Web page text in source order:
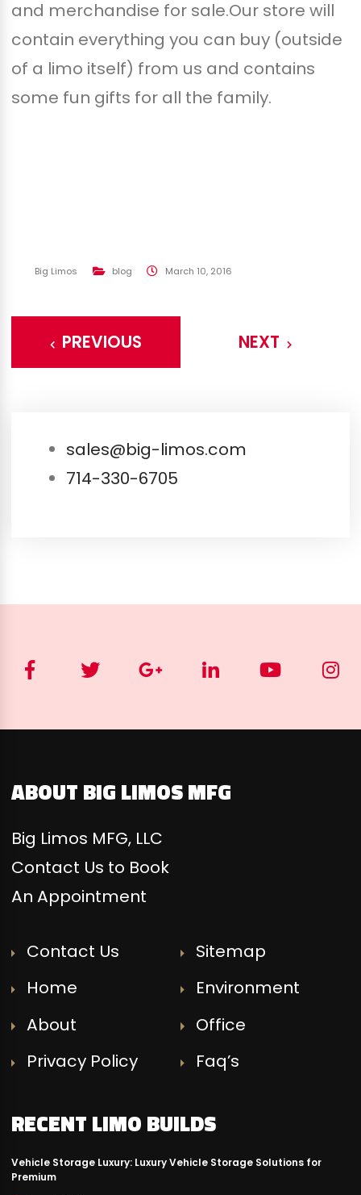
and merchandise for sale.Our store will
contain everything you can buy (outside
of a limo itself) from us and contains
some fun gifts for all the family.
Big Limos blog March 10, 2016
PREVIOUS NEXT
sales@big-limos.com
714-330-6705
ABOUT BIG LIMOS MFG
Big Limos MFG, LLC
Contact Us to Book
An Appointment
Contact Us
Sitemap
Home
Environment
About
Office
Privacy Policy
Faq’s
RECENT LIMO BUILDS
Vehicle Storage Luxury: Luxury Vehicle Storage Solutions for
Premium